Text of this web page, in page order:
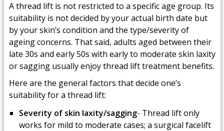
A thread lift is not restricted to a specific age group. Its
suitability is not decided by your actual birth date but
by your skin’s condition and the type/severity of
ageing concerns. That said, adults aged between their
late 30s and early 50s with early to moderate skin laxity
or sagging usually enjoy thread lift treatment benefits.
Here are the general factors that decide one’s
suitability for a thread lift:
Severity of skin laxity/sagging- Thread lift only
works for mild to moderate cases; a surgical facelift